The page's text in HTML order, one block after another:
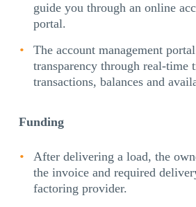
guide you through an online
portal.
The account management
transparency through real-time
transactions, balances and
Funding
After delivering a load, the
the invoice and required
factoring provider.